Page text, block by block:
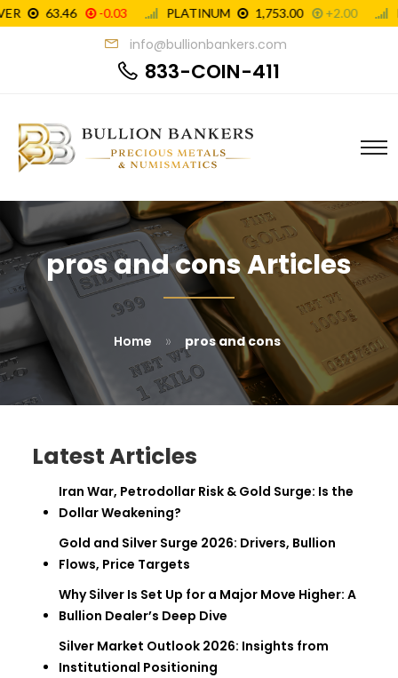
info@bullionbankers.com
833-COIN-411
pros and cons Articles
Home » pros and cons
Latest Articles
Iran War, Petrodollar Risk & Gold Surge: Is the
Dollar Weakening?
Gold and Silver Surge 2026: Drivers, Bullion
Flows, Price Targets
Why Silver Is Set Up for a Major Move Higher: A
Bullion Dealer’s Deep Dive
Silver Market Outlook 2026: Insights from
Institutional Positioning